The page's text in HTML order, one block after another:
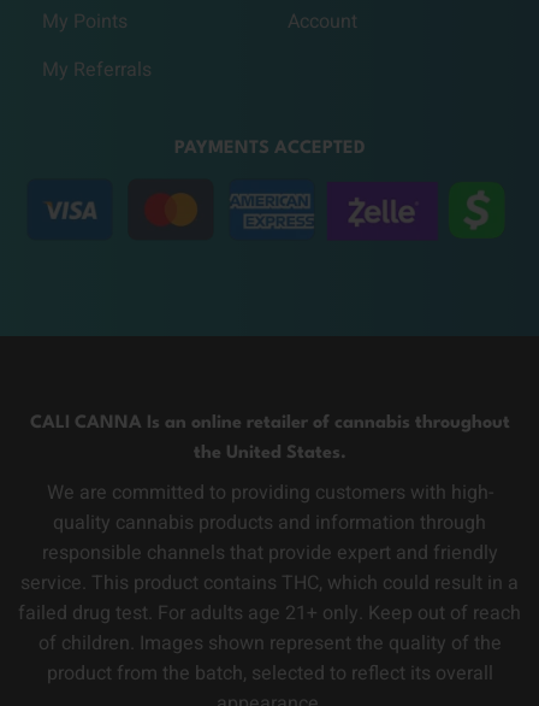
My Points
My Referrals
Account
PAYMENTS ACCEPTED
CALI CANNA Is an online retailer of cannabis throughout
the United States.
We are committed to providing customers with high-
quality cannabis products and information through
responsible channels that provide expert and friendly
service. This product contains THC, which could result in a
failed drug test. For adults age 21+ only. Keep out of reach
of children. Images shown represent the quality of the
product from the batch, selected to reflect its overall